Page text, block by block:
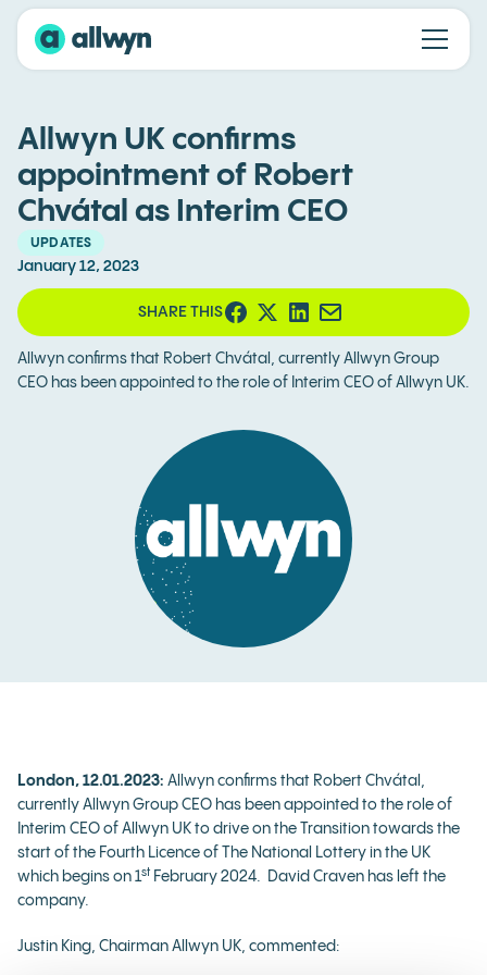
Allwyn UK confirms
appointment of Robert
Chvátal as Interim CEO
UPDATES
January 12, 2023
Allwyn confirms that Robert Chvátal, currently Allwyn Group
CEO has been appointed to the role of Interim CEO of Allwyn UK.
SHARE THIS
London, 12.01.2023: Allwyn confirms that Robert Chvátal,
currently Allwyn Group CEO has been appointed to the role of
Interim CEO of Allwyn UK to drive on the Transition towards the
start of the Fourth Licence of The National Lottery in the UK
which begins on 1st February 2024. David Craven has left the
company.
Justin King, Chairman Allwyn UK, commented: